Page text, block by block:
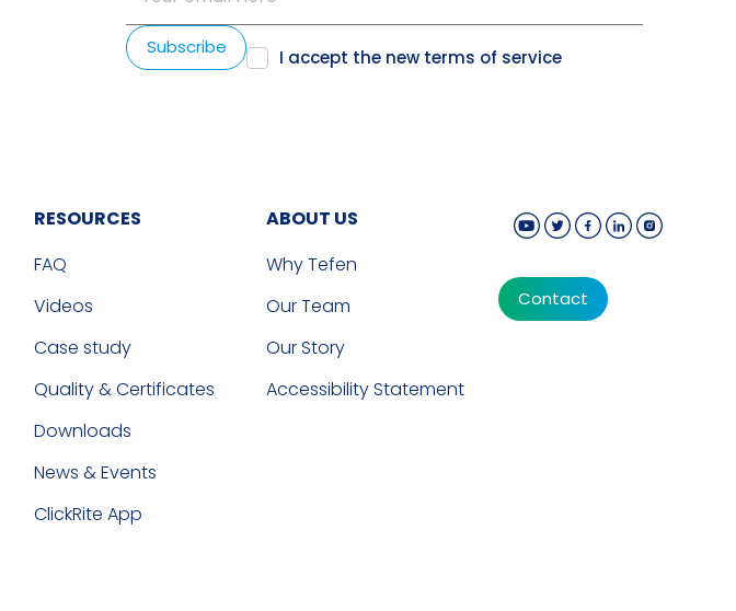
I accept the new terms of service
RESOURCES
FAQ
Videos
Case study
Quality & Certificates
Downloads
News & Events
ClickRite App
ABOUT US
Why Tefen
Our Team
Our Story
Accessibility Statement
Contact